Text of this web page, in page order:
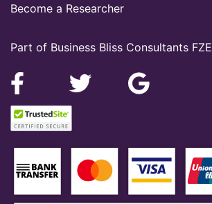
Part of Business Bliss Consultants FZE
Become a Researcher